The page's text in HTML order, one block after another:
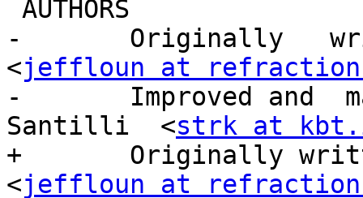
-       Originally
<jeffloun at
-       Improved and
Santilli  <strk at
+       Originally
<jeffloun at